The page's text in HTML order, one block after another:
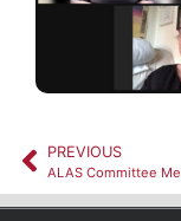
PREVIOUS